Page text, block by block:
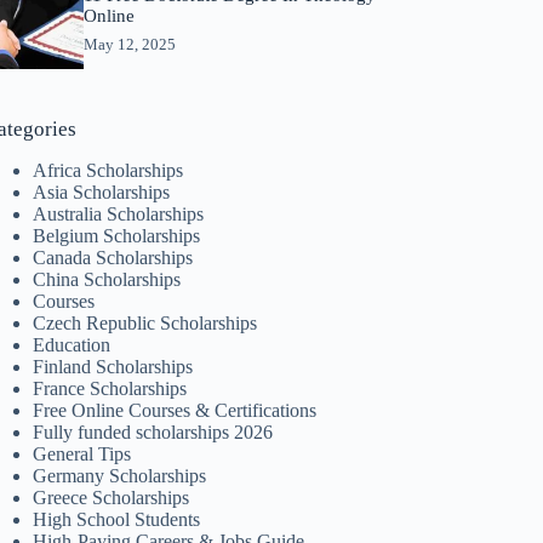
Online
May 12, 2025
Africa Scholarships
Asia Scholarships
Australia Scholarships
Belgium Scholarships
Canada Scholarships
China Scholarships
Courses
Czech Republic Scholarships
Education
Finland Scholarships
France Scholarships
Free Online Courses & Certifications
Fully funded scholarships 2026
General Tips
Germany Scholarships
Greece Scholarships
High School Students